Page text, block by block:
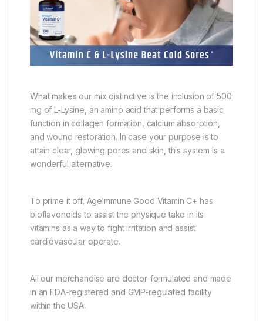
What makes our mix distinctive is the inclusion of 500
mg of L-Lysine, an amino acid that performs a basic
function in collagen formation, calcium absorption,
and wound restoration. In case your purpose is to
attain clear, glowing pores and skin, this system is a
wonderful alternative.
To prime it off, AgeImmune Good Vitamin C+ has
bioflavonoids to assist the physique take in its
vitamins as a way to fight irritation and assist
cardiovascular operate.
All our merchandise are doctor-formulated and made
in an FDA-registered and GMP-regulated facility
within the USA.